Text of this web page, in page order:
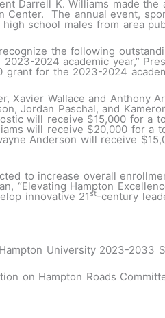
Darrell K. Williams made
Center. The annual event,
school males from area
the following
2024 academic year,”
grant for the 2023-2024
Xavier Wallace and Anthony
Jordan Paschal, and
will receive $15,000 for a
will receive $20,000 for a
Anderson will receive
to increase overall
“Elevating Hampton
innovative 21st-century
University 2023-2033
on Hampton Roads